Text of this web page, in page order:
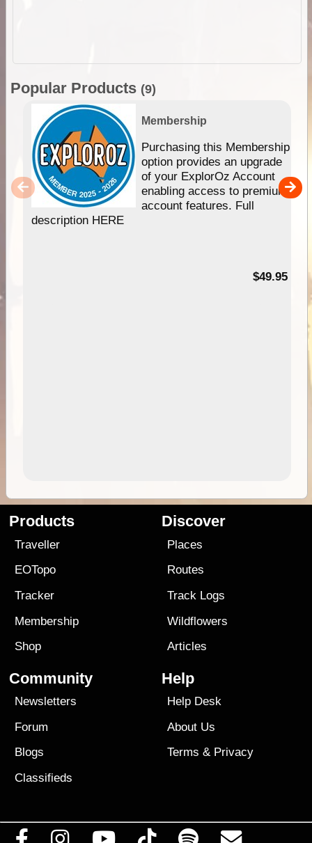
Popular Products (9)
Membership
Purchasing this Membership
option provides an upgrade
of your ExplorOz Account
enabling access to premium
account features. Full
description HERE
$49.95
Products
Traveller
EOTopo
Tracker
Membership
Shop
Discover
Places
Routes
Track Logs
Wildflowers
Articles
Community
Newsletters
Forum
Blogs
Classifieds
Help
Help Desk
About Us
Terms & Privacy